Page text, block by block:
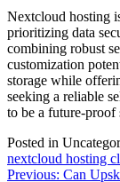
Nextcloud hosting
prioritizing data
combining robust
customization
storage while
seeking a reliable
to be a future-proof
Posted in
nextcloud hosting
Post
Previous: Can